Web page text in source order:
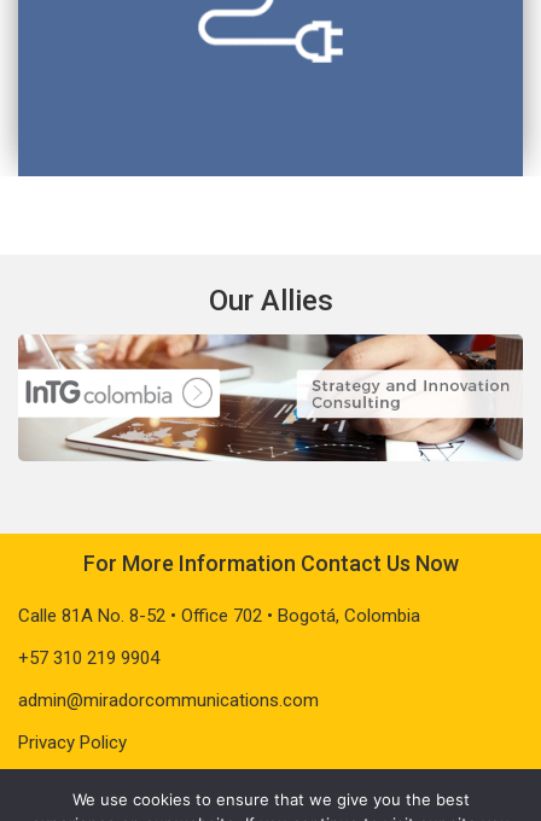
Our Allies
For More Information Contact Us Now
Calle 81A No. 8-52 • Office 702 • Bogotá, Colombia
+57 310 219 9904
admin@miradorcommunications.com
Privacy Policy
We use cookies to ensure that we give you the best